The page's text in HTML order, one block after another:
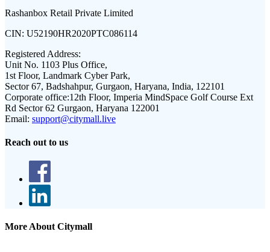
Rashanbox Retail Private Limited
CIN: U52190HR2020PTC086114
Registered Address:
Unit No. 1103 Plus Office,
1st Floor, Landmark Cyber Park,
Sector 67, Badshahpur, Gurgaon, Haryana, India, 122101
Corporate office:12th Floor, Imperia MindSpace Golf Course Ext
Rd Sector 62 Gurgaon, Haryana 122001
Email: support@citymall.live
Reach out to us
More About Citymall